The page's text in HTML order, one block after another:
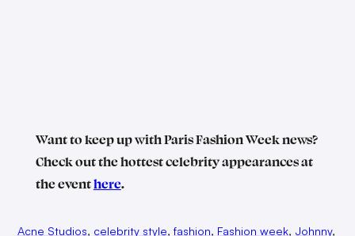
Want to keep up with Paris Fashion Week news?
Check out the hottest celebrity appearances at
the eventhere.
Acne Studios, celebrity style, fashion, Fashion week, Johnny